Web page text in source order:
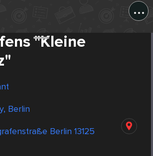
...
"Kleine
Berlin
Berlin 13125